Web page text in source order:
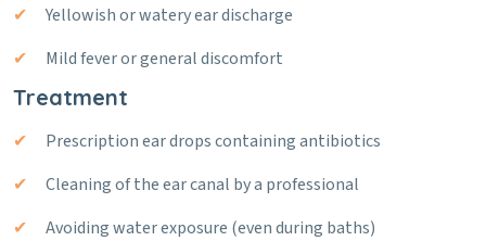
Yellowish or watery ear discharge
Mild fever or general discomfort
Treatment
Prescription ear drops containing antibiotics
Cleaning of the ear canal by a professional
Avoiding water exposure (even during baths)